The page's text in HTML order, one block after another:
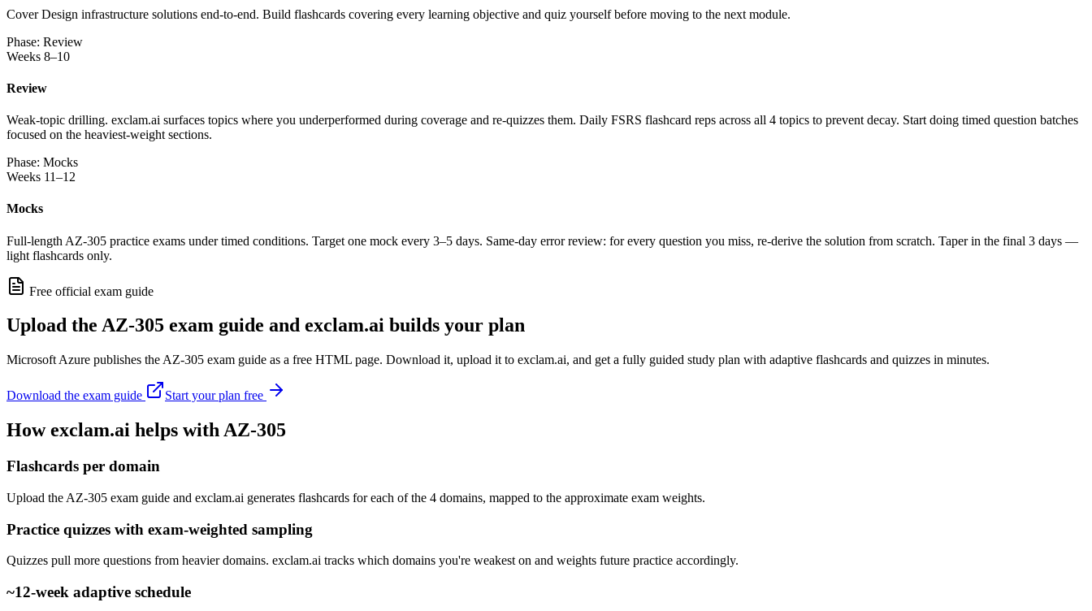
Cover Design infrastructure solutions end-to-end. Build flashcards covering every learning objective and quiz yourself before moving to the next module.
Phase: Review
Weeks 8–10
Review
Weak-topic drilling. exclam.ai surfaces topics where you underperformed during coverage and re-quizzes them. Daily FSRS flashcard reps across all 4 topics to prevent decay. Start doing timed question batches
focused on the heaviest-weight sections.
Phase: Mocks
Weeks 11–12
Mocks
Full-length AZ-305 practice exams under timed conditions. Target one mock every 3–5 days. Same-day error review: for every question you miss, re-derive the solution from scratch. Taper in the final 3 days —
light flashcards only.
Free official exam guide
Upload the AZ-305 exam guide and exclam.ai builds your plan
Microsoft Azure publishes the AZ-305 exam guide as a free HTML page. Download it, upload it to exclam.ai, and get a fully guided study plan with adaptive flashcards and quizzes in minutes.
Download the exam guide Start your plan free
How exclam.ai helps with AZ-305
Flashcards per domain
Upload the AZ-305 exam guide and exclam.ai generates flashcards for each of the 4 domains, mapped to the approximate exam weights.
Practice quizzes with exam-weighted sampling
Quizzes pull more questions from heavier domains. exclam.ai tracks which domains you're weakest on and weights future practice accordingly.
~12-week adaptive schedule